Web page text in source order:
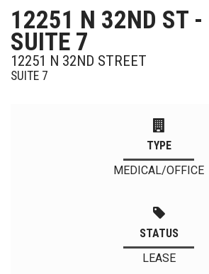
12251 N 32ND ST -
SUITE 7
12251 N 32ND STREET
SUITE 7
TYPE
MEDICAL/OFFICE
STATUS
LEASE